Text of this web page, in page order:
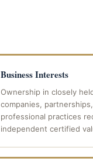
Business Interests
Ownership in closely
companies,
professional practices
independent certified